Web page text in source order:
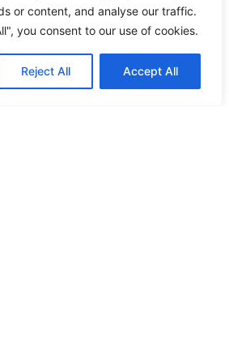
or content, and analyse our traffic.
you consent to our use of cookies.
Reject All Accept All
to this rate, simplifying
may benefit from various
returns, requiring prompt and